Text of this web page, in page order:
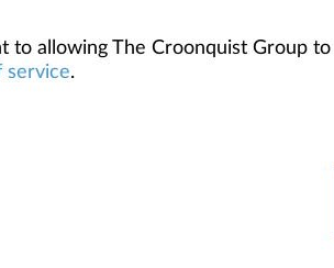
to allowing The Croonquist Group
service.